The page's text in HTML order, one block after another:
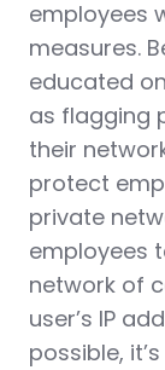
employees
measures.
educated
as flagging
their
protect
private
employees
network of
user’s IP
possible,